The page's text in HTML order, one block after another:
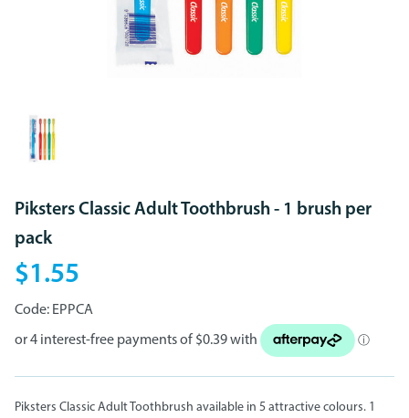
Piksters Classic Adult Toothbrush - 1 brush per
pack
$1.55
Code: EPPCA
Piksters Classic Adult Toothbrush available in 5 attractive colours. 1